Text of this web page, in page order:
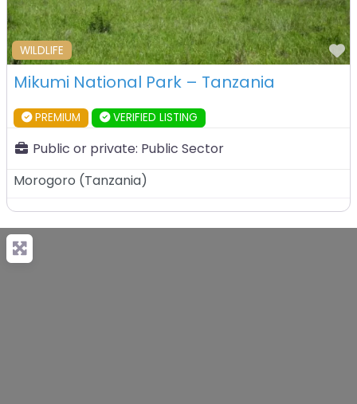
WILDLIFE
Mikumi National Park – Tanzania
PREMIUM VERIFIED LISTING
Public or private: Public Sector
Morogoro (Tanzania)